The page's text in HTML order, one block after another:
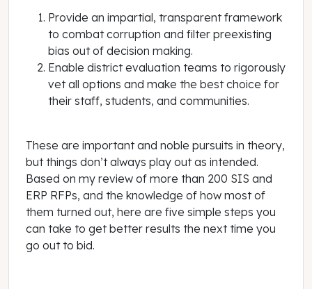
Provide an impartial, transparent framework
to combat corruption and filter preexisting
bias out of decision making.
Enable district evaluation teams to rigorously
vet all options and make the best choice for
their staff, students, and communities.
These are important and noble pursuits in theory,
but things don’t always play out as intended.
Based on my review of more than 200 SIS and
ERP RFPs, and the knowledge of how most of
them turned out, here are five simple steps you
can take to get better results the next time you
go out to bid.